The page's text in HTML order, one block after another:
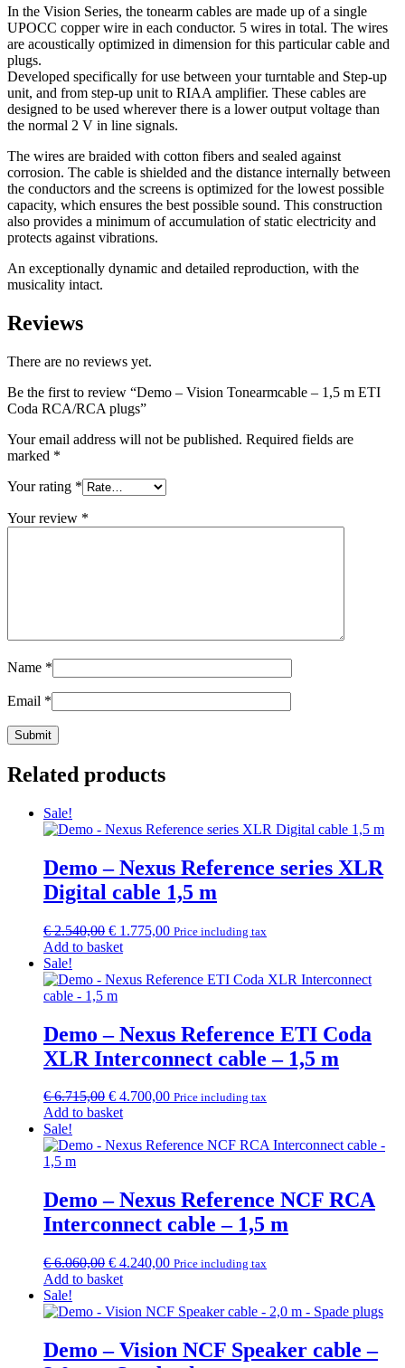
In the Vision Series, the tonearm cables are made up of a single
UPOCC copper wire in each conductor. 5 wires in total. The wires
are acoustically optimized in dimension for this particular cable and
plugs.
Developed specifically for use between your turntable and Step-up
unit, and from step-up unit to RIAA amplifier. These cables are
designed to be used wherever there is a lower output voltage than
the normal 2 V in line signals.
The wires are braided with cotton fibers and sealed against
corrosion. The cable is shielded and the distance internally between
the conductors and the screens is optimized for the lowest possible
capacity, which ensures the best possible sound. This construction
also provides a minimum of accumulation of static electricity and
protects against vibrations.
An exceptionally dynamic and detailed reproduction, with the
musicality intact.
Reviews
There are no reviews yet.
Be the first to review “Demo – Vision Tonearmcable – 1,5 m ETI
Coda RCA/RCA plugs”
Your email address will not be published. Required fields are
marked *
Your rating *
Your review *
Name *
Email *
Related products
Sale!
Demo – Nexus Reference series XLR
Digital cable 1,5 m
€2.540,00 Original
price
€ 2.540,00.
€ 1.775,00Current
€ 1.775,00.
Price including tax
Add to basket
Sale!
Demo – Nexus Reference ETI Coda
XLR Interconnect cable – 1,5 m
€6.715,00 Original
price
€ 6.715,00.
€ 4.700,00Current
€ 4.700,00.
Price including tax
Add to basket
Sale!
Demo – Nexus Reference NCF RCA
Interconnect cable – 1,5 m
€6.060,00 Original
price
€ 6.060,00.
€ 4.240,00Current
€ 4.240,00.
Price including tax
Add to basket
Sale!
Demo – Vision NCF Speaker cable –